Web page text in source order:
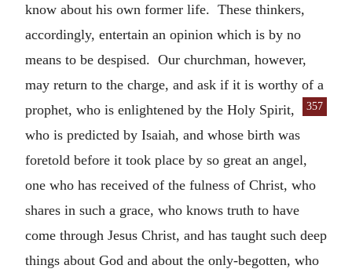
know about his own former life. These thinkers,
accordingly, entertain an opinion which is by no
means to be despised. Our churchman, however,
may return to the charge, and ask if it is worthy of a
prophet,
357
who is enlightened by the Holy Spirit,
who is predicted by Isaiah, and whose birth was
foretold before it took place by so great an angel,
one who has received of the fulness of Christ, who
shares in such a grace, who knows truth to have
come through Jesus Christ, and has taught such deep
things about God and about the only-begotten, who